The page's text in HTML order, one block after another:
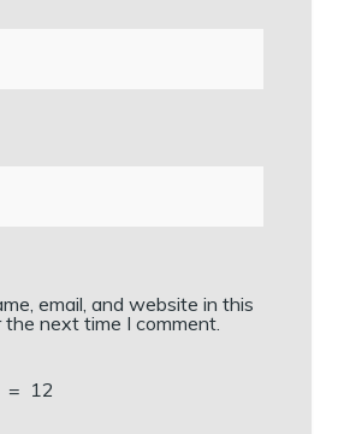
email, and website in this
next time I comment.
= 12